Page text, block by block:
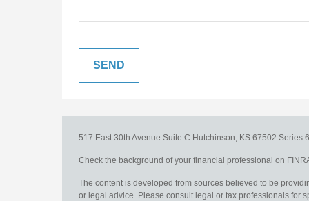
517 East 30th Avenue Suite C Hutchinson, KS 67502 Series
Check the background of your financial professional on
The content is developed from sources believed to be
or legal advice. Please consult legal or tax professionals for